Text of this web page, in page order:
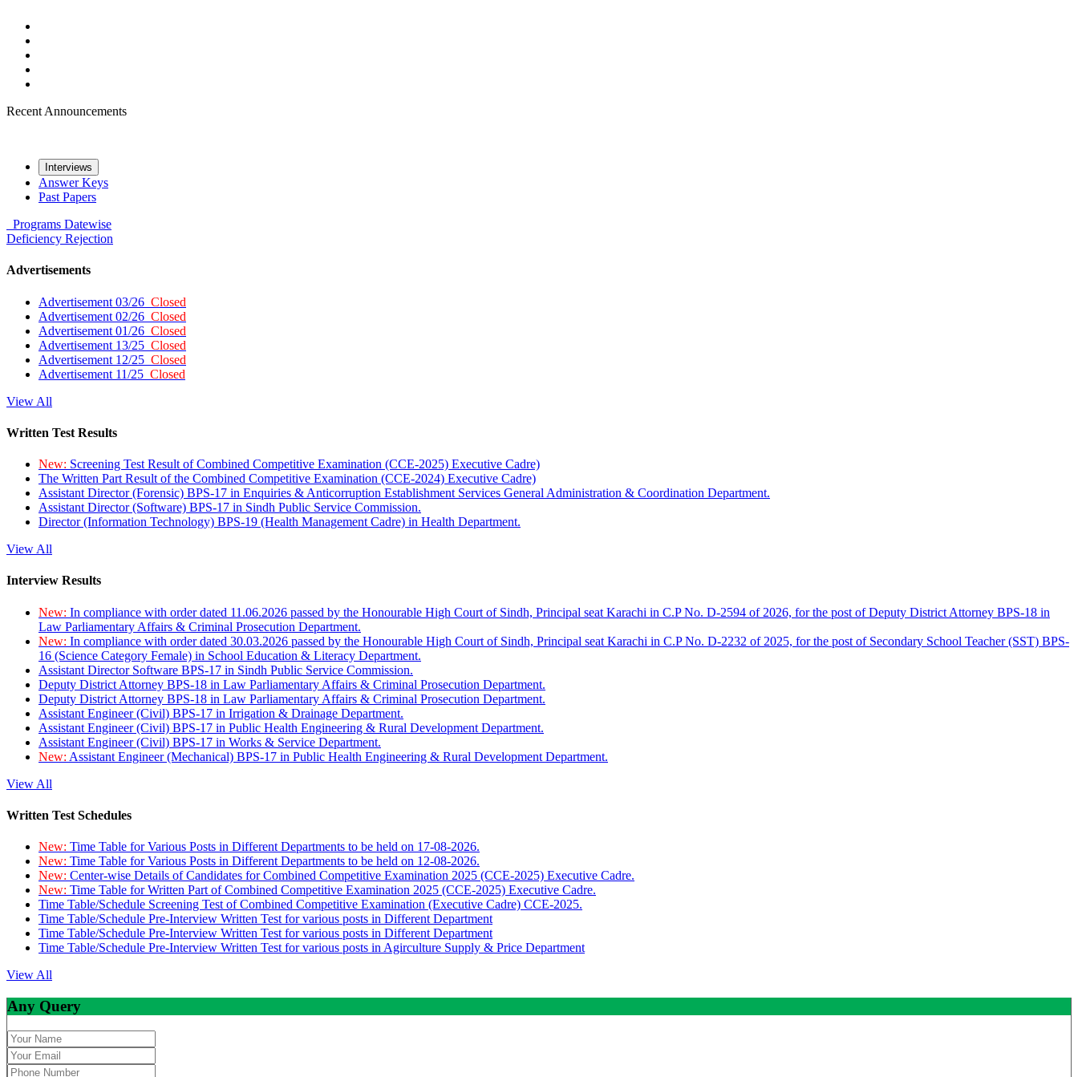
Recent Announcements
Interviews
Answer Keys
Past Papers
Programs Datewise
Deficiency Rejection
Advertisements
Advertisement 03/26 Closed
Advertisement 02/26 Closed
Advertisement 01/26 Closed
Advertisement 13/25 Closed
Advertisement 12/25 Closed
Advertisement 11/25 Closed
View All
Written Test Results
New: Screening Test Result of Combined Competitive Examination (CCE-2025) Executive Cadre)
The Written Part Result of the Combined Competitive Examination (CCE-2024) Executive Cadre)
Assistant Director (Forensic) BPS-17 in Enquiries & Anticorruption Establishment Services General Administration & Coordination Department.
Assistant Director (Software) BPS-17 in Sindh Public Service Commission.
Director (Information Technology) BPS-19 (Health Management Cadre) in Health Department.
View All
Interview Results
New: In compliance with order dated 11.06.2026 passed by the Honourable High Court of Sindh, Principal seat Karachi in C.P No. D-2594 of 2026, for the post of Deputy District Attorney BPS-18 in
Law Parliamentary Affairs & Criminal Prosecution Department.
New: In compliance with order dated 30.03.2026 passed by the Honourable High Court of Sindh, Principal seat Karachi in C.P No. D-2232 of 2025, for the post of Secondary School Teacher (SST) BPS-
16 (Science Category Female) in School Education & Literacy Department.
Assistant Director Software BPS-17 in Sindh Public Service Commission.
Deputy District Attorney BPS-18 in Law Parliamentary Affairs & Criminal Prosecution Department.
Deputy District Attorney BPS-18 in Law Parliamentary Affairs & Criminal Prosecution Department.
Assistant Engineer (Civil) BPS-17 in Irrigation & Drainage Department.
Assistant Engineer (Civil) BPS-17 in Public Health Engineering & Rural Development Department.
Assistant Engineer (Civil) BPS-17 in Works & Service Department.
New: Assistant Engineer (Mechanical) BPS-17 in Public Health Engineering & Rural Development Department.
View All
Written Test Schedules
New: Time Table for Various Posts in Different Departments to be held on 17-08-2026.
New: Time Table for Various Posts in Different Departments to be held on 12-08-2026.
New: Center-wise Details of Candidates for Combined Competitive Examination 2025 (CCE-2025) Executive Cadre.
New: Time Table for Written Part of Combined Competitive Examination 2025 (CCE-2025) Executive Cadre.
Time Table/Schedule Screening Test of Combined Competitive Examination (Executive Cadre) CCE-2025.
Time Table/Schedule Pre-Interview Written Test for various posts in Different Department
Time Table/Schedule Pre-Interview Written Test for various posts in Different Department
Time Table/Schedule Pre-Interview Written Test for various posts in Agirculture Supply & Price Department
View All
Any Query